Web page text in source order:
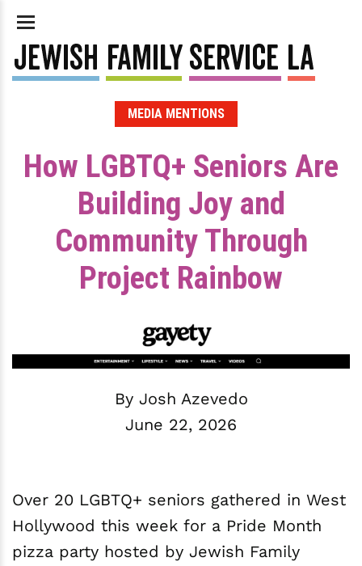
MEDIA MENTIONS
How LGBTQ+ Seniors Are
Building Joy and
Community Through
Project Rainbow
By Josh Azevedo
June 22, 2026
Over 20 LGBTQ+ seniors gathered in West
Hollywood this week for a Pride Month
pizza party hosted by Jewish Family